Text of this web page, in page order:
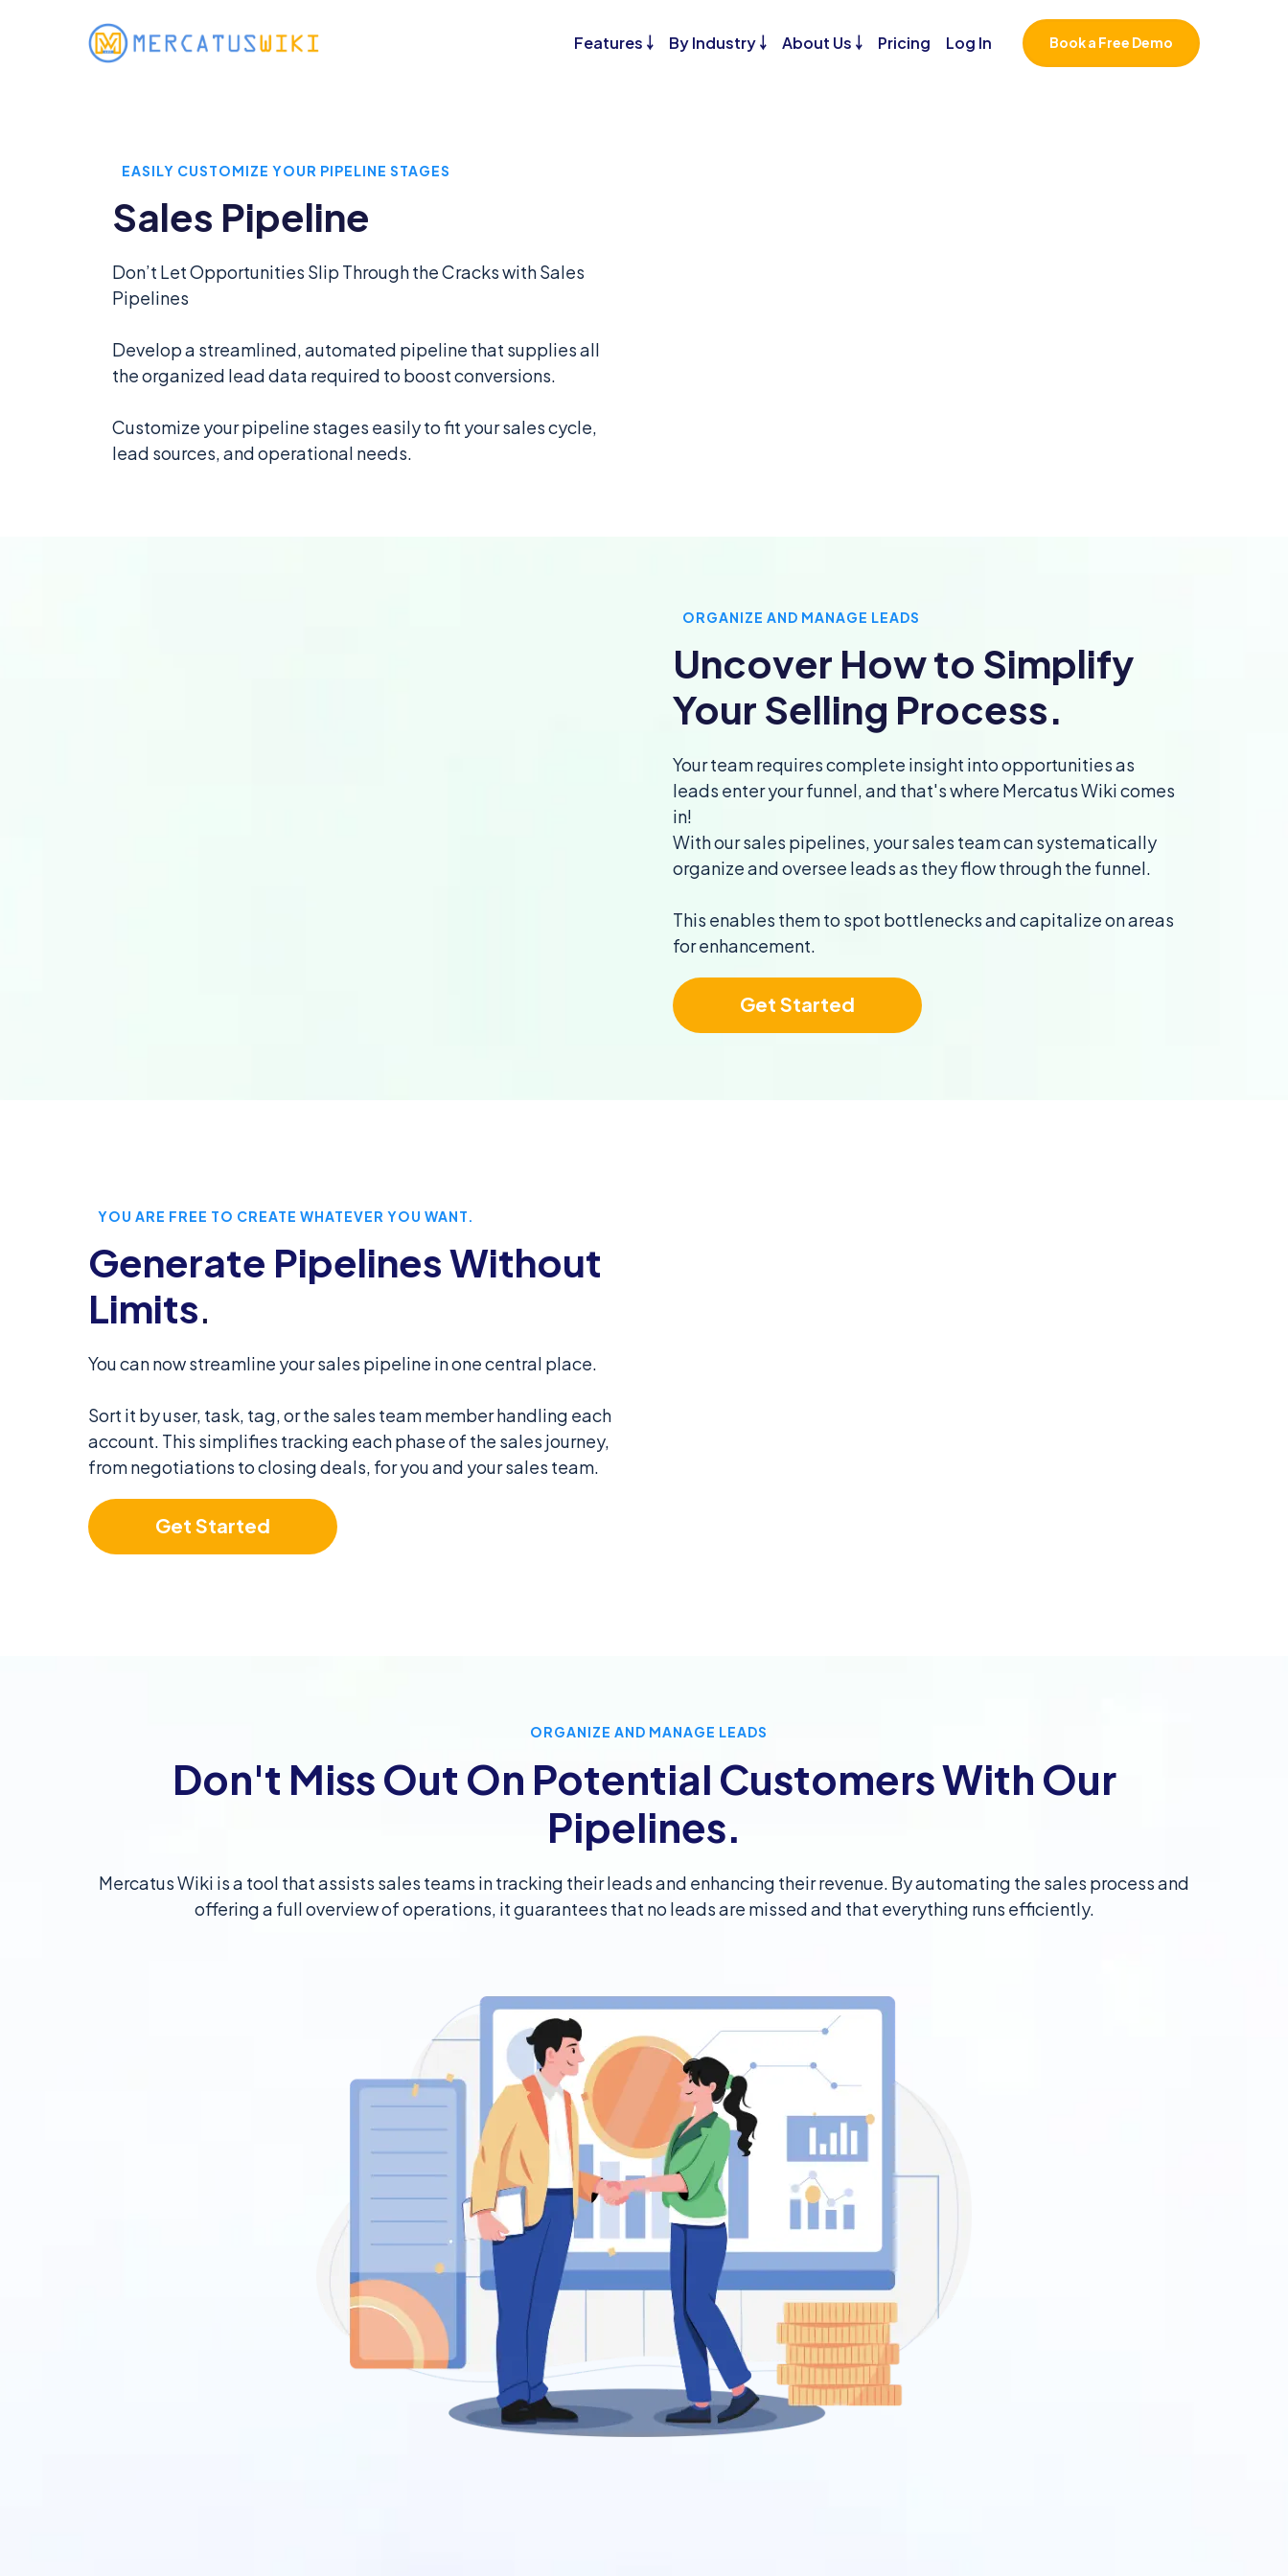
Features ￬ By Industry ￬ About Us ￬ Pricing Log In Book a Free Demo
EASILY CUSTOMIZE YOUR PIPELINE STAGES
Sales Pipeline
Don’t Let Opportunities Slip Through the Cracks with Sales
Pipelines
Develop a streamlined, automated pipeline that supplies all
the organized lead data required to boost conversions.
Customize your pipeline stages easily to fit your sales cycle,
lead sources, and operational needs.
ORGANIZE AND MANAGE LEADS
Uncover How to Simplify
Your Selling Process.
Your team requires complete insight into opportunities as
leads enter your funnel, and that's where Mercatus Wiki comes
in!
With our sales pipelines, your sales team can systematically
organize and oversee leads as they flow through the funnel.
This enables them to spot bottlenecks and capitalize on areas
for enhancement.
Get Started
YOU ARE FREE TO CREATE WHATEVER YOU WANT.
Generate Pipelines Without
Limits.
You can now streamline your sales pipeline in one central place.
Sort it by user, task, tag, or the sales team member handling each
account. This simplifies tracking each phase of the sales journey,
from negotiations to closing deals, for you and your sales team.
Get Started
ORGANIZE AND MANAGE LEADS
Don't Miss Out On Potential Customers With Our
Pipelines.
Mercatus Wiki is a tool that assists sales teams in tracking their leads and enhancing their revenue. By automating the sales process and
offering a full overview of operations, it guarantees that no leads are missed and that everything runs efficiently.